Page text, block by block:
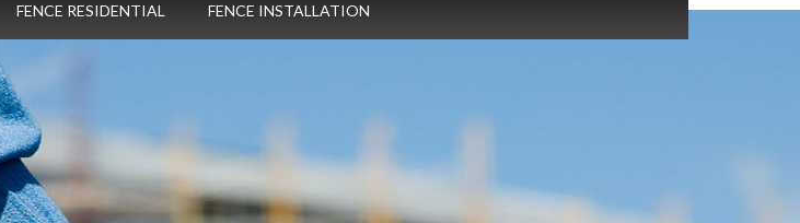
FENCE RESIDENTIAL FENCE INSTALLATION